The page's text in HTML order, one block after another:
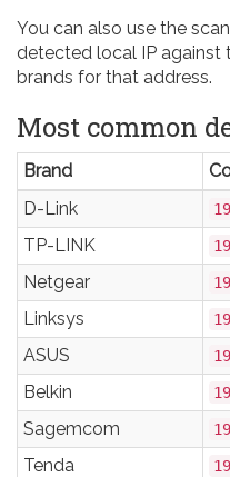
You can also use the
detected local IP
brands for that address.
Most common
Brand
D-Link
TP-LINK
Netgear
Linksys
ASUS
Belkin
Sagemcom
Tenda